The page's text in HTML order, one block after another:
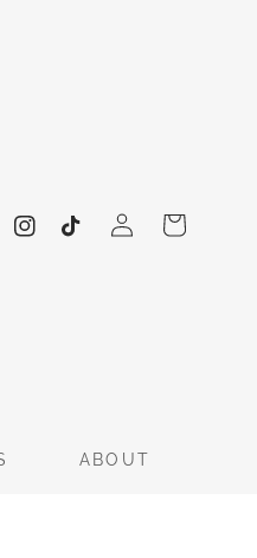
ABOUT
InstagramTikTokin
Cart